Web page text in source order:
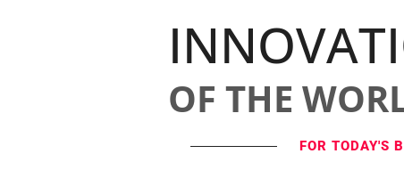
OF THE
FOR TODAY'S